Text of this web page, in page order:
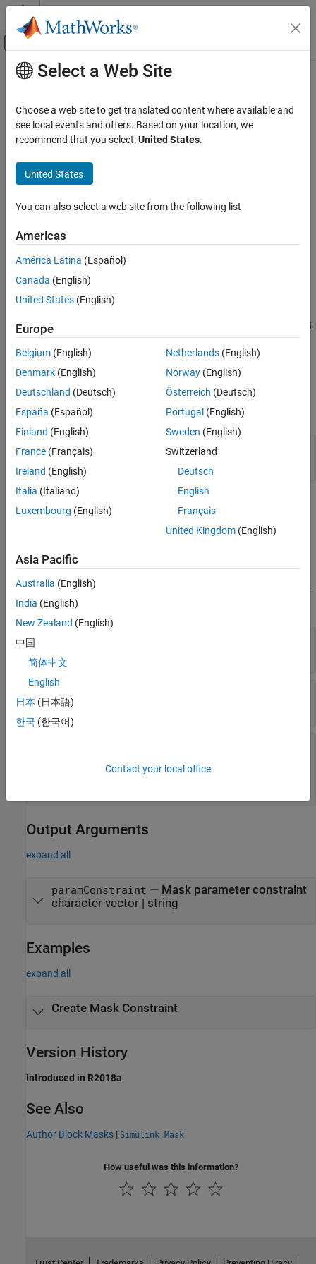
Skip to content
Off-Canvas Navigation Menu Toggle
Documentation Home
Block and Blockset Authoring
Author Block Masks
addParameterConstraint
ON THIS PAGE
Syntax
Input Arguments
Examples
Version History
Main Content
addParameterConstraint
Class:Simulink.Mask
Namespace:Simulink
Add parameter constraint to a mask
Syntax
paramConstraint =
maskObj.addParameterConstraint(Name,Value)
Description
maskObj
adds a constraint
to the specified mask. Constraints can only be associated to the
Edittype mask parameters.
Input Arguments
expand all
maskObj
Block mask handle
mask object
Name-Value Arguments
Specify optional comma-separated pairs of
corresponding value. You can specify several name and value pair
arguments in any order as
cell array of character vector
'Finiteness'|'Minimum'
Output Arguments
expand all
paramConstraint — Mask parameter constraint
character vector | string
Examples
expand all
Create Mask Constraint
Version History
Introduced in R2018a
See Also
Author Block Masks | Simulink.Mask
How useful was this information?
Select a Web Site
Choose a web site to get translated content where available and
see local events and offers. Based on your location, we
recommend that you select:United States.
United States
You can also select a web site from the following list
Americas
América Latina (Español)
Canada (English)
United States (English)
Europe
Belgium (English)
Denmark (English)
Deutschland (Deutsch)
España (Español)
Finland (English)
France (Français)
Ireland (English)
Italia (Italiano)
Luxembourg (English)
Netherlands(English)
Norway(English)
Österreich (Deutsch)
Portugal (English)
Sweden (English)
Switzerland
Deutsch
English
Français
United Kingdom(English)
Asia Pacific
Australia (English)
India (English)
New Zealand (English)
中国
简体中文
English
日本 (日本語)
한국 (한국어)
Contact your local office